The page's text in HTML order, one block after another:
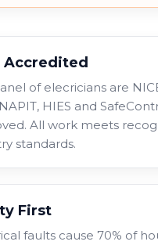
Accredited
of elecricians are
HIES and
All work meets
standards.
First
faults cause 70% of